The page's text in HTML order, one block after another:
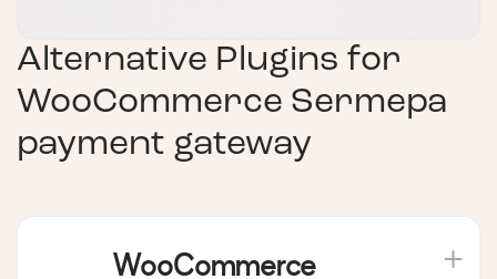
Alternative Plugins for
WooCommerce Sermepa
payment gateway
WooCommerce